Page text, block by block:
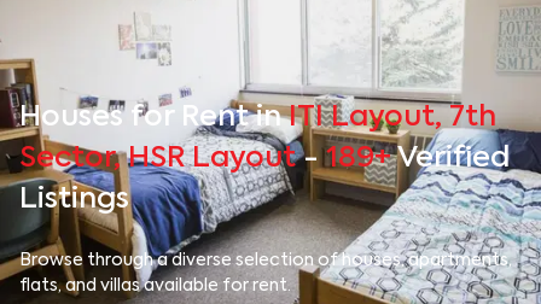
Houses for Rent inITI Layout, 7th
Sector, HSR Layout-189+Verified
Listings
Browse through a diverse selection of houses, apartments,
flats, and villas available for rent.